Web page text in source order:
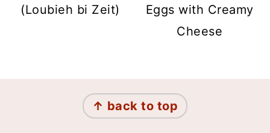
(Loubieh bi Zeit)
Eggs with Creamy
Cheese
↑ back to top